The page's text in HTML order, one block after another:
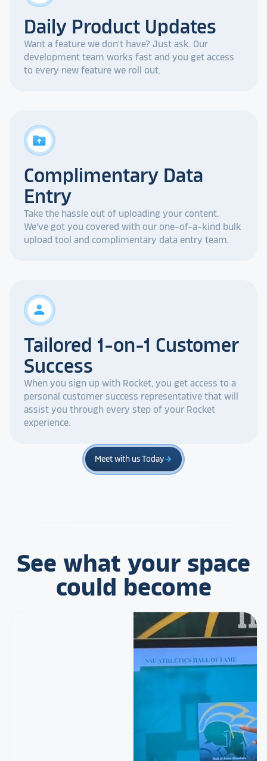
Daily Product Updates
Want a feature we don't have? Just ask. Our
development team works fast and you get access
to every new feature we roll out.
drive_folder_upload
Complimentary Data
Entry
Take the hassle out of uploading your content.
We've got you covered with our one-of-a-kind bulk
upload tool and complimentary data entry team.
person
Tailored 1-on-1 Customer
Success
When you sign up with Rocket, you get access to a
personal customer success representative that will
assist you through every step of your Rocket
experience.
Meet with us Todayarrow_forward
See what your space
could become